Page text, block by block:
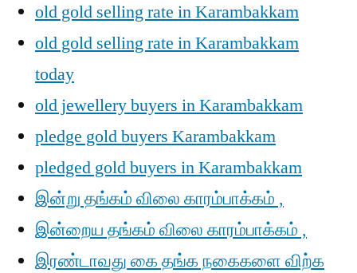
old gold selling rate in Karambakkam
old gold selling rate in Karambakkam
today
old jewellery buyers in Karambakkam
pledge gold buyers Karambakkam
pledged gold buyers in Karambakkam
இன்று தங்கம் விலை காரம்பாக்கம் ,
இன்றைய தங்கம் விலை காரம்பாக்கம் ,
இரண்டாவது கை தங்க நகைகளை விற்க